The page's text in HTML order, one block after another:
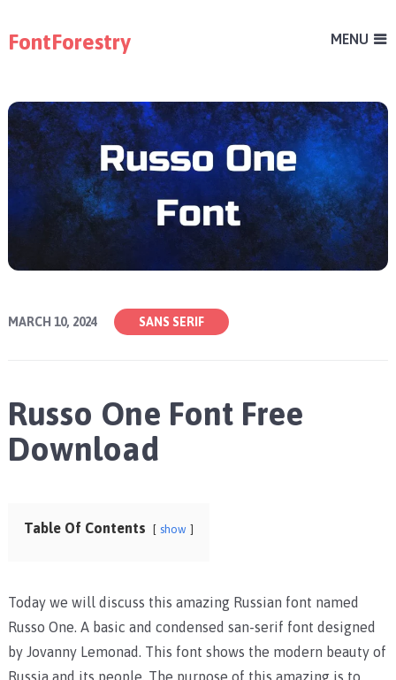
FontForestry MENU
MARCH 10, 2024 SANS SERIF
Russo One Font Free
Download
Table Of Contents show
Today we will discuss this amazing Russian font named
Russo One. A basic and condensed san-serif font designed
by Jovanny Lemonad. This font shows the modern beauty of